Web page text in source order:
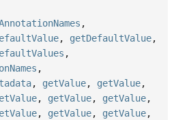
,
, getDefaultValue,
,
,
, getValue, getValue,
, getValue, getValue,
, getValue, getValue,